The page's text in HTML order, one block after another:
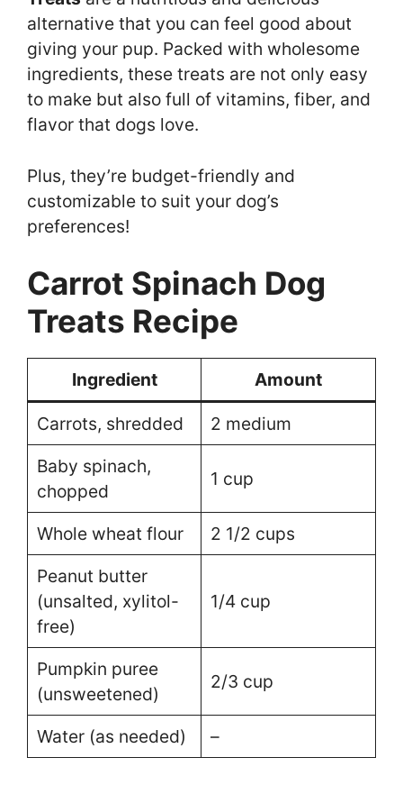
alternative that you can feel good about
giving your pup. Packed with wholesome
ingredients, these treats are not only easy
to make but also full of vitamins, fiber, and
flavor that dogs love.
Plus, they’re budget-friendly and
customizable to suit your dog’s
preferences!
Carrot Spinach Dog
Treats Recipe
Ingredient Amount
Carrots, shredded
2 medium
Baby spinach,
chopped
1 cup
Whole wheat flour
2 1/2 cups
Peanut butter
(unsalted, xylitol-
free)
1/4 cup
Pumpkin puree
(unsweetened)
2/3 cup
Water (as needed) –